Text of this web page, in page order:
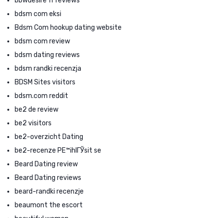
bdsm com eksi
Bdsm Com hookup dating website
bdsm com review
bdsm dating reviews
bdsm randki recenzja
BDSM Sites visitors
bdsm.com reddit
be2 de review
be2 visitors
be2-overzicht Dating
be2-recenze PЕ™ihlГЎsit se
Beard Dating review
Beard Dating reviews
beard-randki recenzje
beaumont the escort